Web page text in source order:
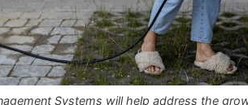
Systems will help address the